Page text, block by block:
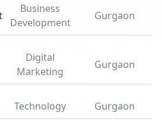
Business
Development
Gurgaon
Digital
Marketing
Gurgaon
Technology Gurgaon